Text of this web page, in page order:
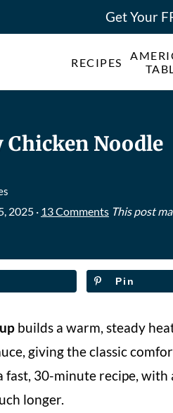
RECIPES
Get Your
Noodle
2025 · 13 Comments This post
Pin
builds a warm, steady
giving the classic
30-minute recipe,
longer.